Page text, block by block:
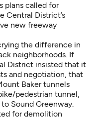
plans called for
Central District’s
new freeway
the difference in
neighborhoods. If
District insisted that it
and negotiation, that
Baker tunnels
pedestrian tunnel,
Sound Greenway.
for demolition